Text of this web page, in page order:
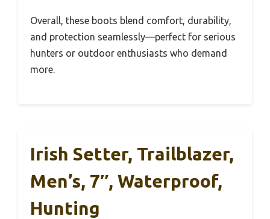
Overall, these boots blend comfort, durability,
and protection seamlessly—perfect for serious
hunters or outdoor enthusiasts who demand
more.
Irish Setter, Trailblazer,
Men’s, 7″, Waterproof,
Hunting